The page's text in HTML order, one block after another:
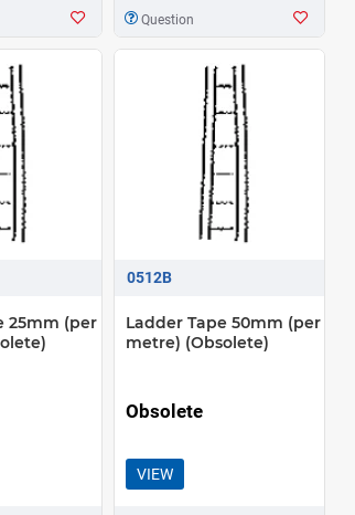
Question
25mm (per
0512B
Ladder Tape 50mm (per
metre) (Obsolete)
Obsolete
VIEW